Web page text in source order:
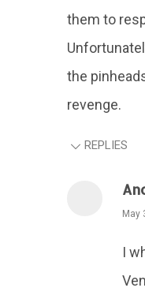
them to
the
revenge.
REPLIES
May
I